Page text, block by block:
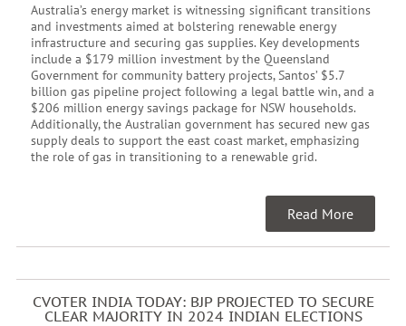
Australia’s energy market is witnessing significant transitions
and investments aimed at bolstering renewable energy
infrastructure and securing gas supplies. Key developments
include a $179 million investment by the Queensland
Government for community battery projects, Santos’ $5.7
billion gas pipeline project following a legal battle win, and a
$206 million energy savings package for NSW households.
Additionally, the Australian government has secured new gas
supply deals to support the east coast market, emphasizing
the role of gas in transitioning to a renewable grid.
Read More
CVOTER INDIA TODAY: BJP PROJECTED TO SECURE
CLEAR MAJORITY IN 2024 INDIAN ELECTIONS